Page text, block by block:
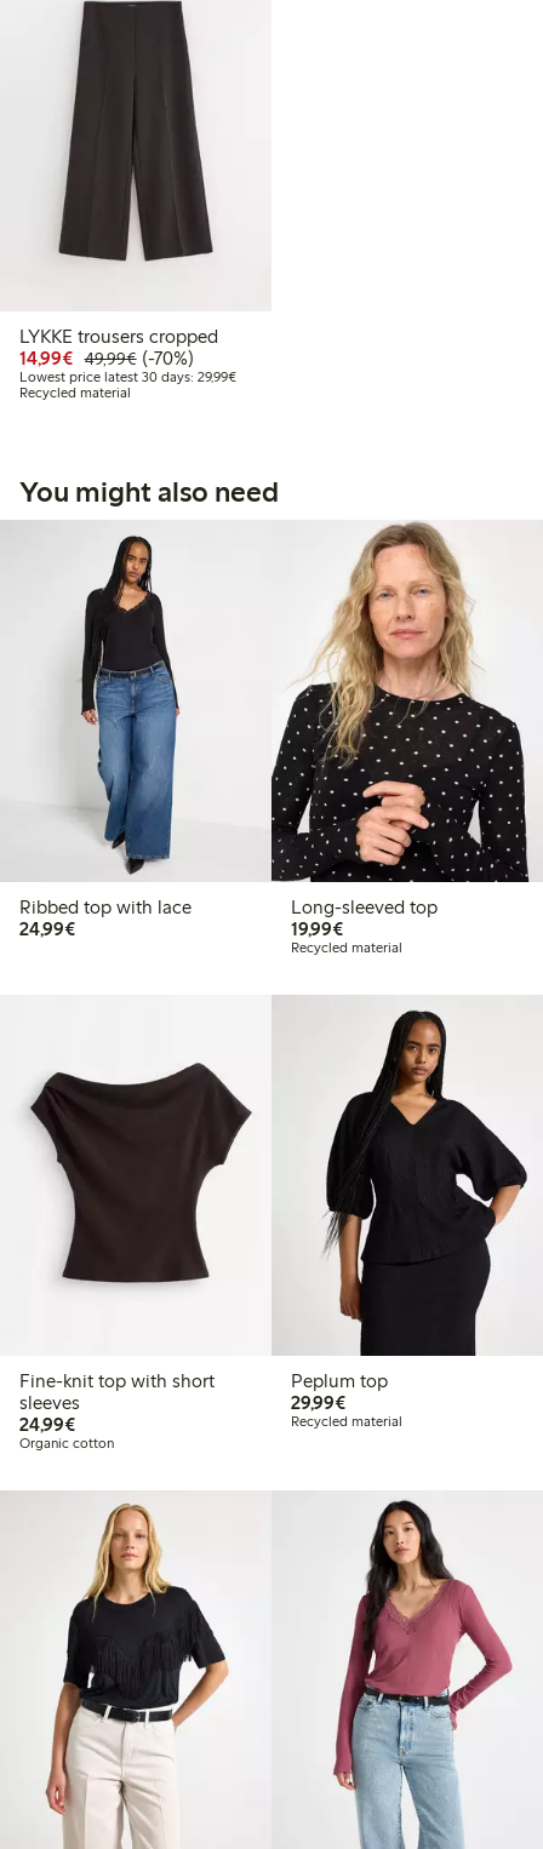
LYKKE trousers cropped
14,99€ Discounted price: €14.99
49,99€Regular price: €49.99
70% percent off
(-70%)
Lowest price latest 30 days: 29,99€Lowest price latest 30 days: €29.99
Recycled material
You might also need
Ribbed top with lace
24,99€€24.99
Long-sleeved top
19,99€€19.99
Recycled material
Fine-knit top with short
sleeves
24,99€€24.99
Organic cotton
Peplum top
29,99€€29.99
Recycled material